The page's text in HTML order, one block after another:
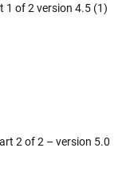
1 of 2 version 4.5 (1)
2 of 2 – version 5.0